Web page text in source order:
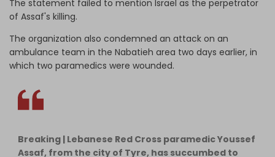
The statement failed to mention Israel as the perpetrator
of Assaf's killing.
The organization also condemned an attack on an
ambulance team in the Nabatieh area two days earlier, in
which two paramedics were wounded.
Breaking | Lebanese Red Cross paramedic Youssef
Assaf, from the city of Tyre, has succumbed to